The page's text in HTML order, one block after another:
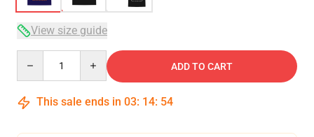
View size guide
ADD TO CART
This sale ends in 03: 14: 54